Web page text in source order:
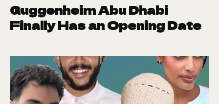
Guggenheim Abu Dhabi
Finally Has an Opening Date